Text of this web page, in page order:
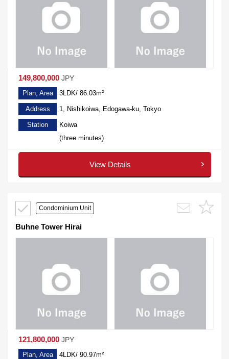
149,800,000 JPY
Plan, Area 3LDK/ 86.03m²
Address 1, Nishikoiwa, Edogawa-ku, Tokyo
Station
Koiwa
(three minutes)
View Details
Condominium Unit
Buhne Tower Hirai
121,800,000 JPY
Plan, Area 4LDK/ 90.97m²